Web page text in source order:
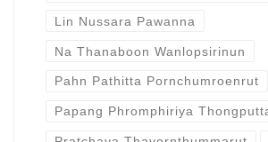
Lin Nussara Pawanna
Na Thanaboon Wanlopsirinun
Pahn Pathitta Pornchumroenrut
Papang Phromphiriya